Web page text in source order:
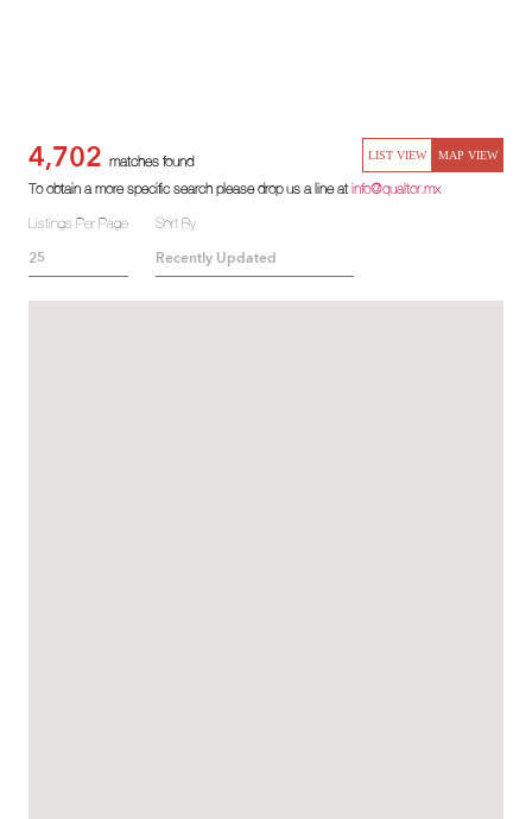
LIST VIEW MAP VIEW
4,702 matches found
To obtain a more specific search please drop us a line atinfo@qualtor.mx
Listings Per Page
Sort By